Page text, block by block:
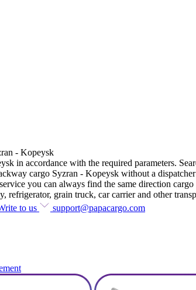
- Kopeysk
in accordance with the required parameters.
cargo Syzran - Kopeysk without a
you can always find the same direction
refrigerator, grain truck, car carrier and other
to us
support@papacargo.com